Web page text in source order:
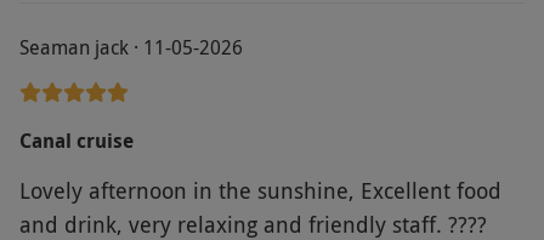
Seaman jack · 11-05-2026
Canal cruise
Lovely afternoon in the sunshine, Excellent food
and drink, very relaxing and friendly staff. ????